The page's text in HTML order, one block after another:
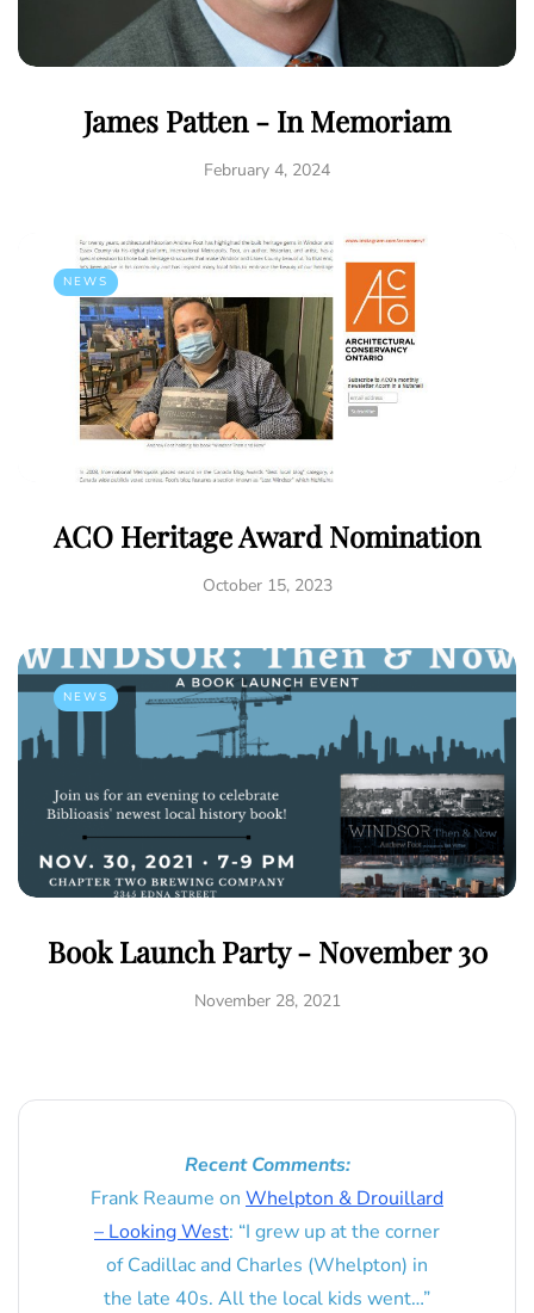
James Patten - In Memoriam
February 4, 2024
NEWS
ACO Heritage Award Nomination
October 15, 2023
NEWS
Book Launch Party - November 30
November 28, 2021
Recent Comments:
Frank Reaume on Whelpton & Drouillard
– Looking West: “I grew up at the corner
of Cadillac and Charles (Whelpton) in
the late 40s. All the local kids went…”